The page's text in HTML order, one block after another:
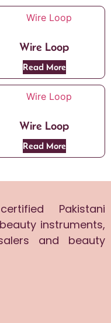
Wire Loop
Read More
Wire Loop
Read More
Pakistani
instruments,
and beauty